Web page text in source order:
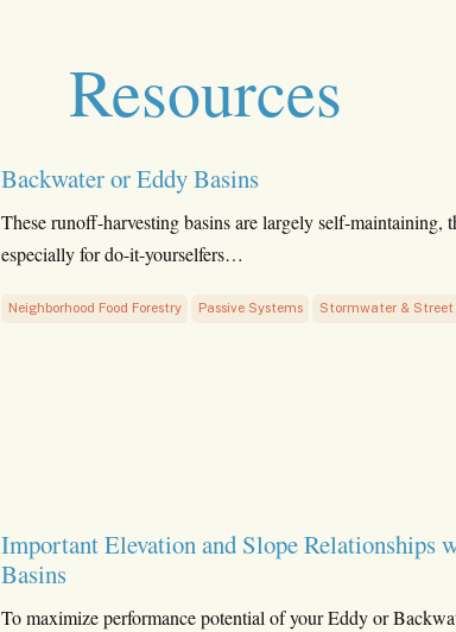
Resources
Backwater or Eddy Basins
These runoff-harvesting basins are largely self-
especially for do-it-yourselfers…
Neighborhood Food Forestry Passive Systems Stormwater &
Important Elevation and Slope Relationships
Basins
To maximize performance potential of your Eddy or